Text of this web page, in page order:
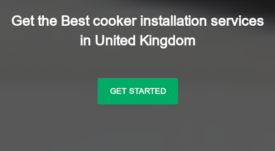
Get the Best cooker installation services
in United Kingdom
GET STARTED